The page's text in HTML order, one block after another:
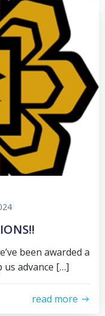
been awarded a
advance […]
read more